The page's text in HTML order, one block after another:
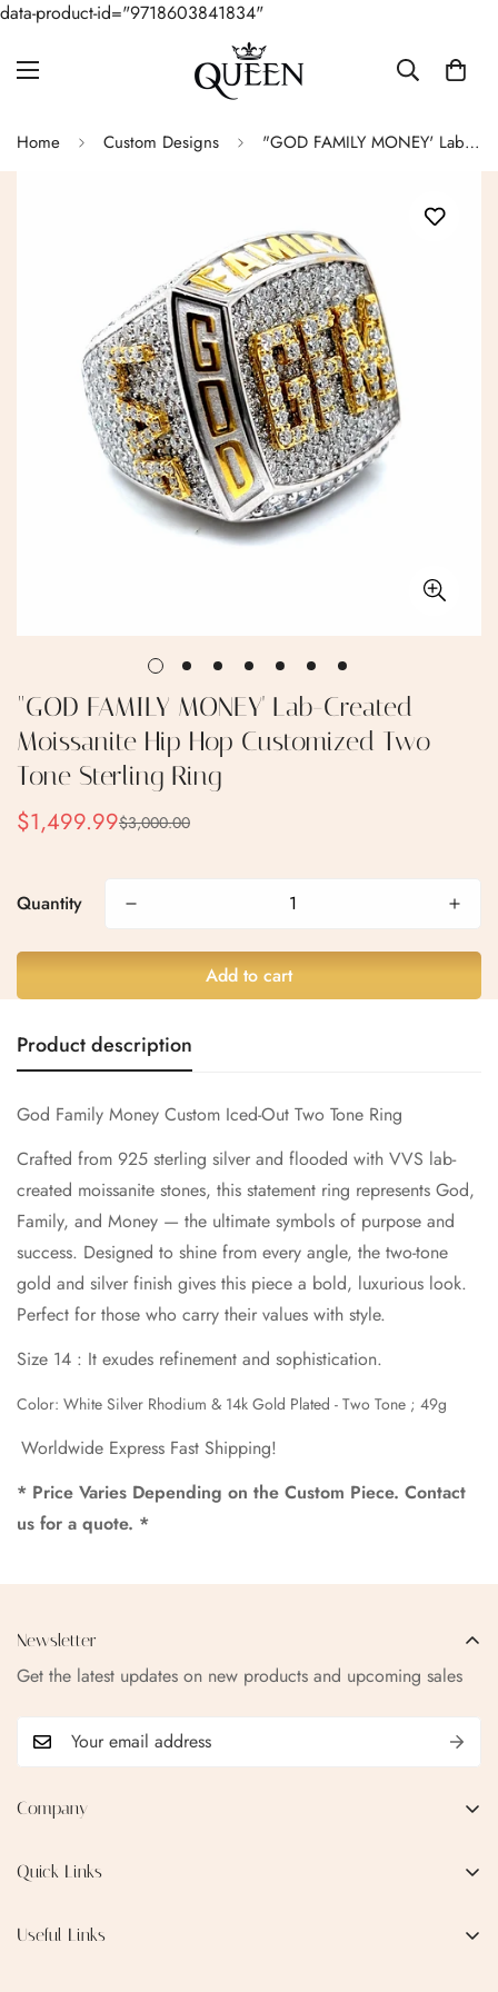
data-product-id="9718603841834"
Home Custom Designs "GOD FAMILY MONEY' Lab-Created Moissanite Hip Hop Customized Two Tone Sterling Ring
"GOD FAMILY MONEY' Lab-Created
Moissanite Hip Hop Customized Two
Tone Sterling Ring
Sale
$1,499.99
Regular
$3,000.00
Quantity
Add to cart
Product description
God Family Money Custom Iced-Out Two Tone Ring
Crafted from 925 sterling silver and flooded with VVS lab-
created moissanite stones, this statement ring represents God,
Family, and Money — the ultimate symbols of purpose and
success. Designed to shine from every angle, the two-tone
gold and silver finish gives this piece a bold, luxurious look.
Perfect for those who carry their values with style.
Size 14 : It exudes refinement and sophistication.
Color: White Silver Rhodium & 14k Gold Plated - Two Tone ; 49g
Worldwide Express Fast Shipping!
* Price Varies Depending on the Custom Piece. Contact
us for a quote. *
Company
Quick Links
Useful Links
Newsletter
Get the latest updates on new products and upcoming sales
Are you 18 years old or older?